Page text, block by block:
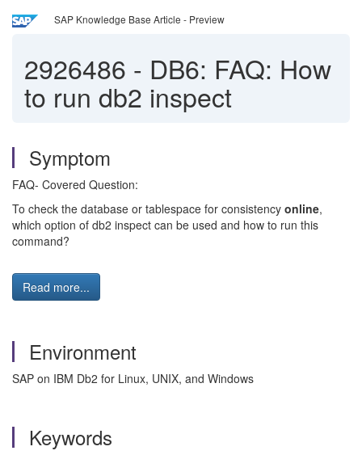
SAP Knowledge Base Article - Preview
2926486 - DB6: FAQ: How
to run db2 inspect
Symptom
FAQ- Covered Question:
To check the database or tablespace for consistency online,
which option of db2 inspect can be used and how to run this
command?
Read more...
Environment
SAP on IBM Db2 for Linux, UNIX, and Windows
Keywords